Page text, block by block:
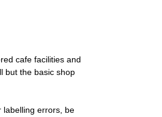
cafe facilities and
but the basic shop
labelling errors, be